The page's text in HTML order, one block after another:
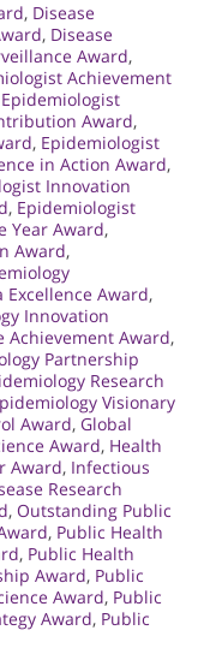
, Disease
, Disease
Award,
Achievement
Epidemiologist
Award,
, Epidemiologist
in Action Award,
Innovation
, Epidemiologist
Year Award,
Award,
Excellence Award,
Innovation
Achievement Award,
Partnership
Research
Visionary
Award, Global
Award, Health
Award, Infectious
Research
, Outstanding Public
, Public Health
, Public Health
Award, Public
Award, Public
Award, Public